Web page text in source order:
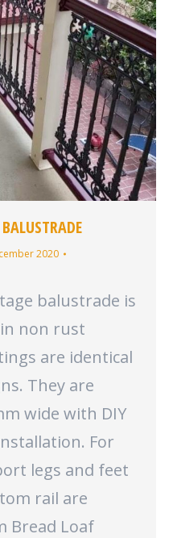
2020
balustrade is
non rust
are identical
They are
wide with DIY
For
legs and feet
rail are
Bread Loaf